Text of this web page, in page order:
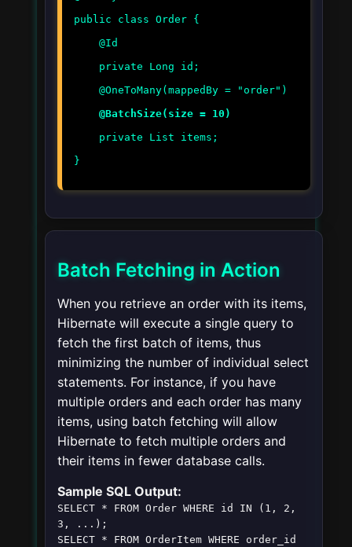
public class Order {
@Id
private Long id;
@OneToMany(mappedBy = "order")
@BatchSize(size = 10)
private List items;
Batch Fetching in Action
When you retrieve an order with its items,
Hibernate will execute a single query to
fetch the first batch of items, thus
minimizing the number of individual select
statements. For instance, if you have
multiple orders and each order has many
items, using batch fetching will allow
Hibernate to fetch multiple orders and
their items in fewer database calls.
Sample SQL Output:
SELECT * FROM Order WHERE id IN (1, 2,
3, ...);
SELECT * FROM OrderItem WHERE order_id